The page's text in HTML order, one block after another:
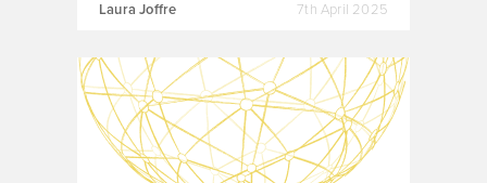
Laura Joffre 7th April 2025